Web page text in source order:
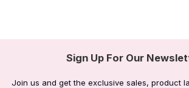
Sign Up For Our
Join us and get the exclusive sales, product